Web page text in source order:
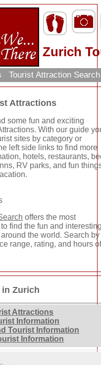
Zurich
Tourist Attraction
Attractions
some fun and exciting
With our guide
sites by category or
left side links to find more
hotels, restaurants,
RV parks, and fun
offers the most
find the fun and
the world. Search by
range, rating, and hours
Zurich
Attractions
Information
Tourist Information
Information